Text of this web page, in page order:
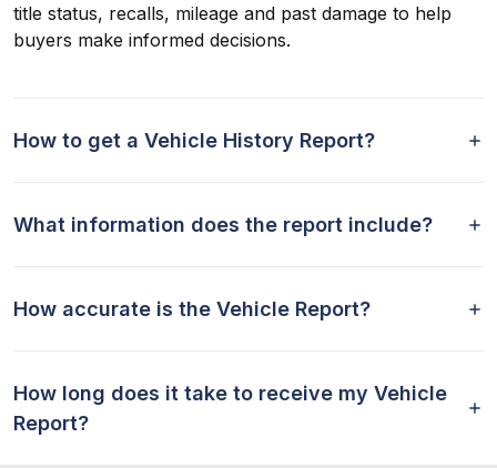
title status, recalls, mileage and past damage to help
buyers make informed decisions.
How to get a Vehicle History Report?
What information does the report include?
How accurate is the Vehicle Report?
How long does it take to receive my Vehicle
Report?